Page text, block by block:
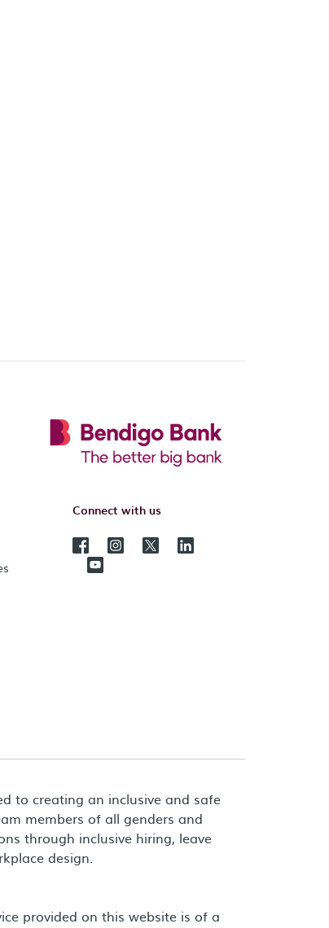
Connect with us
to creating an inclusive and safe
members of all genders and
through inclusive hiring, leave
design.
provided on this website is of a